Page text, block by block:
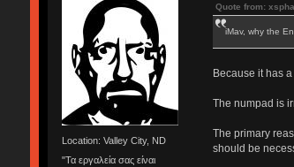
Location: Valley City, ND
"Τα εργαλεία σας είναι
Quote from:
iMav, why the
Because it has
The numpad is
The primary
should be